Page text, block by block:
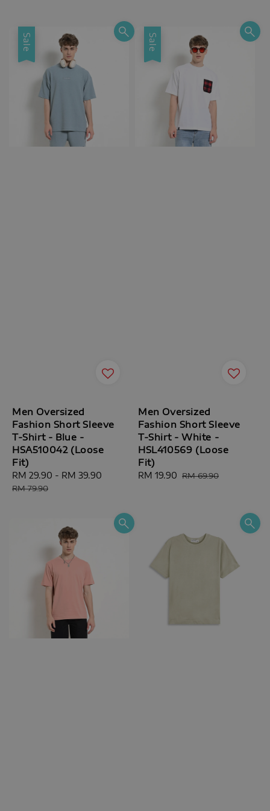
Sale
Men Oversized
Fashion Short Sleeve
T-Shirt - Blue -
HSA510042 (Loose
Fit)
Sale
price
RM 29.90 - RM 39.90
Regular
RM 79.90
Sale
Men Oversized
Fashion Short Sleeve
T-Shirt - White -
HSL410569 (Loose
Fit)
Sale
RM 19.90 Regular
RM 69.90